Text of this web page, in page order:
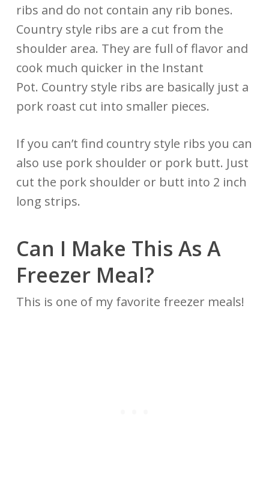
ribs and do not contain any rib bones.
Country style ribs are a cut from the
shoulder area. They are full of flavor and
cook much quicker in the Instant
Pot. Country style ribs are basically just a
pork roast cut into smaller pieces.
If you can’t find country style ribs you can
also use pork shoulder or pork butt. Just
cut the pork shoulder or butt into 2 inch
long strips.
Can I Make This As A
Freezer Meal?
This is one of my favorite freezer meals!